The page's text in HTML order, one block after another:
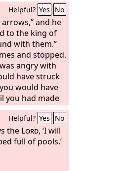
Helpful? Yes No
arrows,” and he
to the king of
with them.”
and stopped.
angry with
have struck
would have
you had made
will strike
Helpful? Yes No
the Lord, ‘I will
full of pools.’